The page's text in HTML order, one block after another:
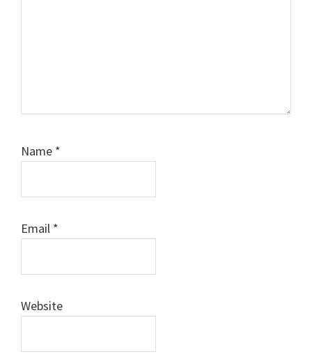
Name *
Email *
Website